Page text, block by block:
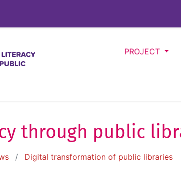
PROJECT
through public
Digital transformation of public libraries